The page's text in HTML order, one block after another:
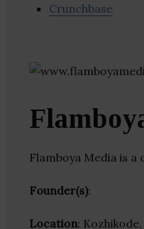
Crunchbase
Flamboya Media is a
Founder(s):
Location: